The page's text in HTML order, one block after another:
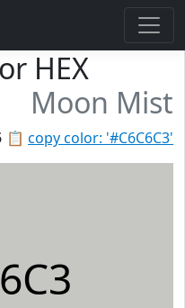
HEX
Moon Mist
📋 copy color: '#C6C6C3'